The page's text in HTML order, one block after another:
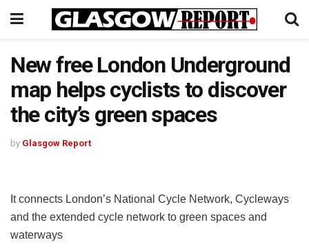
New free London Underground
map helps cyclists to discover
the city’s green spaces
by Glasgow Report
It connects London’s National Cycle Network, Cycleways
and the extended cycle network to green spaces and
waterways